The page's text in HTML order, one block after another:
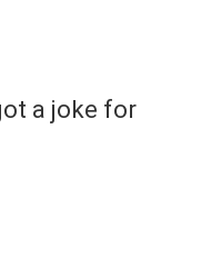
a joke for